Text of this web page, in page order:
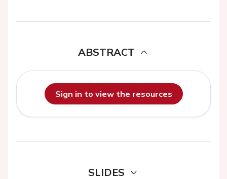
ABSTRACT
Sign in to view the resources
SLIDES